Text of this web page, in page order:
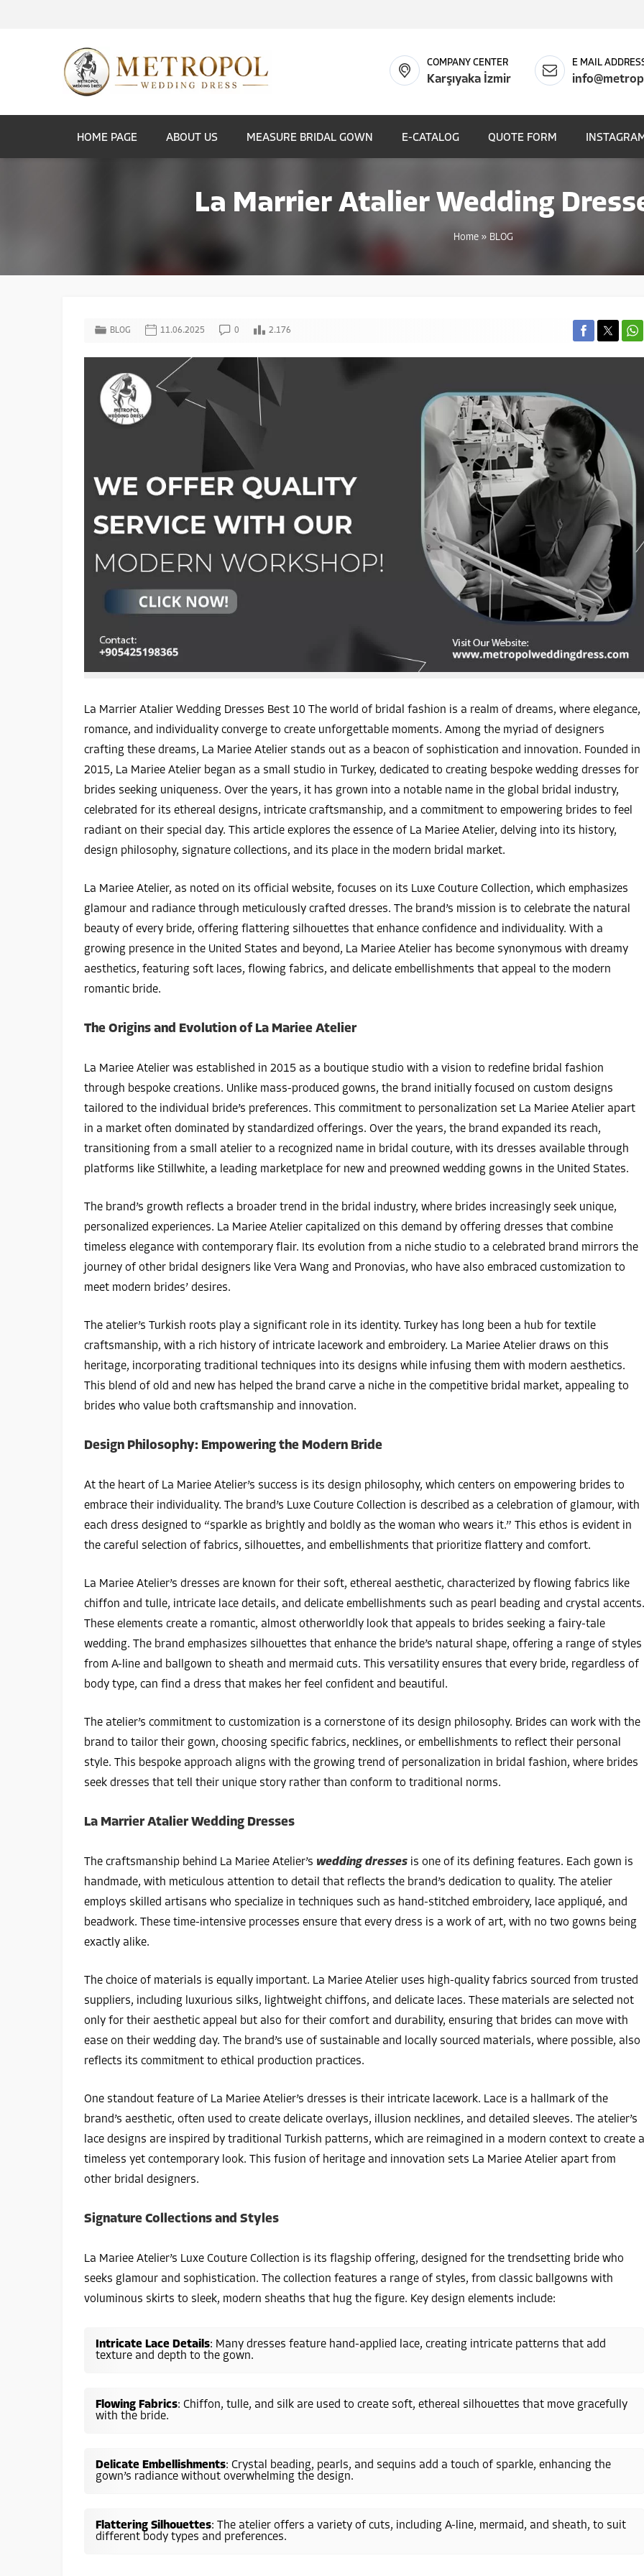
COMPANY CENTER
Karşıyaka İzmir
E MAIL
HOME PAGE ABOUT US MEASURE BRIDAL GOWN E-CATALOG QUOTE FORM
La Marrier Atalier Wedding
Home» BLOG
BLOG 11.06.2025 0 2.176
La Marrier Atalier Wedding Dresses Best 10 The world of bridal fashion is a realm of dreams, where elegance,
romance, and individuality converge to create unforgettable moments. Among the myriad of designers
crafting these dreams, La Mariee Atelier stands out as a beacon of sophistication and innovation. Founded in
2015, La Mariee Atelier began as a small studio in Turkey, dedicated to creating bespoke wedding dresses for
brides seeking uniqueness. Over the years, it has grown into a notable name in the global bridal industry,
celebrated for its ethereal designs, intricate craftsmanship, and a commitment to empowering brides to feel
radiant on their special day. This article explores the essence of La Mariee Atelier, delving into its history,
design philosophy, signature collections, and its place in the modern bridal market.
La Mariee Atelier, as noted on its official website, focuses on its Luxe Couture Collection, which emphasizes
glamour and radiance through meticulously crafted dresses. The brand’s mission is to celebrate the natural
beauty of every bride, offering flattering silhouettes that enhance confidence and individuality. With a
growing presence in the United States and beyond, La Mariee Atelier has become synonymous with dreamy
aesthetics, featuring soft laces, flowing fabrics, and delicate embellishments that appeal to the modern
romantic bride.
The Origins and Evolution of La Mariee Atelier
La Mariee Atelier was established in 2015 as a boutique studio with a vision to redefine bridal fashion
through bespoke creations. Unlike mass-produced gowns, the brand initially focused on custom designs
tailored to the individual bride’s preferences. This commitment to personalization set La Mariee Atelier apart
in a market often dominated by standardized offerings. Over the years, the brand expanded its reach,
transitioning from a small atelier to a recognized name in bridal couture, with its dresses available through
platforms like Stillwhite, a leading marketplace for new and preowned wedding gowns in the United States.
The brand’s growth reflects a broader trend in the bridal industry, where brides increasingly seek unique,
personalized experiences. La Mariee Atelier capitalized on this demand by offering dresses that combine
timeless elegance with contemporary flair. Its evolution from a niche studio to a celebrated brand mirrors the
journey of other bridal designers like Vera Wang and Pronovias, who have also embraced customization to
meet modern brides’ desires.
The atelier’s Turkish roots play a significant role in its identity. Turkey has long been a hub for textile
craftsmanship, with a rich history of intricate lacework and embroidery. La Mariee Atelier draws on this
heritage, incorporating traditional techniques into its designs while infusing them with modern aesthetics.
This blend of old and new has helped the brand carve a niche in the competitive bridal market, appealing to
brides who value both craftsmanship and innovation.
Design Philosophy: Empowering the Modern Bride
At the heart of La Mariee Atelier’s success is its design philosophy, which centers on empowering brides to
embrace their individuality. The brand’s Luxe Couture Collection is described as a celebration of glamour, with
each dress designed to “sparkle as brightly and boldly as the woman who wears it.” This ethos is evident in
the careful selection of fabrics, silhouettes, and embellishments that prioritize flattery and comfort.
La Mariee Atelier’s dresses are known for their soft, ethereal aesthetic, characterized by flowing fabrics like
chiffon and tulle, intricate lace details, and delicate embellishments such as pearl beading and crystal accents.
These elements create a romantic, almost otherworldly look that appeals to brides seeking a fairy-tale
wedding. The brand emphasizes silhouettes that enhance the bride’s natural shape, offering a range of styles
from A-line and ballgown to sheath and mermaid cuts. This versatility ensures that every bride, regardless of
body type, can find a dress that makes her feel confident and beautiful.
The atelier’s commitment to customization is a cornerstone of its design philosophy. Brides can work with the
brand to tailor their gown, choosing specific fabrics, necklines, or embellishments to reflect their personal
style. This bespoke approach aligns with the growing trend of personalization in bridal fashion, where brides
seek dresses that tell their unique story rather than conform to traditional norms.
La Marrier Atalier Wedding Dresses
The craftsmanship behind La Mariee Atelier’s wedding dresses is one of its defining features. Each gown is
handmade, with meticulous attention to detail that reflects the brand’s dedication to quality. The atelier
employs skilled artisans who specialize in techniques such as hand-stitched embroidery, lace appliqué, and
beadwork. These time-intensive processes ensure that every dress is a work of art, with no two gowns being
exactly alike.
The choice of materials is equally important. La Mariee Atelier uses high-quality fabrics sourced from trusted
suppliers, including luxurious silks, lightweight chiffons, and delicate laces. These materials are selected not
only for their aesthetic appeal but also for their comfort and durability, ensuring that brides can move with
ease on their wedding day. The brand’s use of sustainable and locally sourced materials, where possible, also
reflects its commitment to ethical production practices.
One standout feature of La Mariee Atelier’s dresses is their intricate lacework. Lace is a hallmark of the
brand’s aesthetic, often used to create delicate overlays, illusion necklines, and detailed sleeves. The atelier’s
lace designs are inspired by traditional Turkish patterns, which are reimagined in a modern context to create a
timeless yet contemporary look. This fusion of heritage and innovation sets La Mariee Atelier apart from
other bridal designers.
Signature Collections and Styles
La Mariee Atelier’s Luxe Couture Collection is its flagship offering, designed for the trendsetting bride who
seeks glamour and sophistication. The collection features a range of styles, from classic ballgowns with
voluminous skirts to sleek, modern sheaths that hug the figure. Key design elements include:
Intricate Lace Details: Many dresses feature hand-applied lace, creating intricate patterns that add
texture and depth to the gown.
Flowing Fabrics: Chiffon, tulle, and silk are used to create soft, ethereal silhouettes that move gracefully
with the bride.
Delicate Embellishments: Crystal beading, pearls, and sequins add a touch of sparkle, enhancing the
gown’s radiance without overwhelming the design.
Flattering Silhouettes: The atelier offers a variety of cuts, including A-line, mermaid, and sheath, to suit
different body types and preferences.